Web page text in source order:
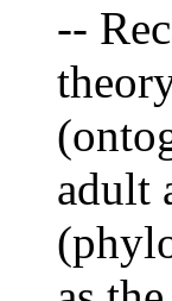
--
adult